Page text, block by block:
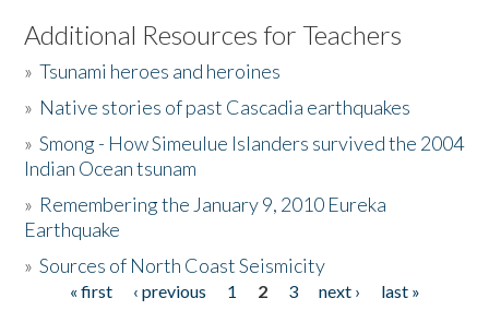
Listen to the Book
Activities
The Story & Student Exchange
Donate
Additional Resources for Teachers
»Tsunami heroes and heroines
» Native stories of past Cascadia earthquakes
»Smong - How Simeulue Islanders survived the 2004
Indian Ocean tsunam
» Remembering the January 9, 2010 Eureka
Earthquake
»Sources of North Coast Seismicity
Pages« first ‹ previous 1 2 3 next ›
last »